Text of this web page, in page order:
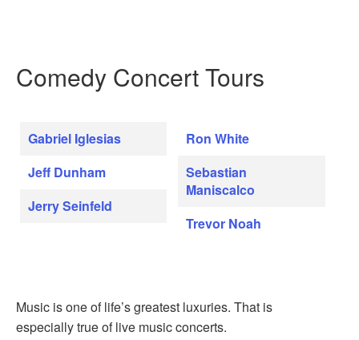
Comedy Concert Tours
Gabriel Iglesias
Jeff Dunham
Jerry Seinfeld
Ron White
Sebastian
Maniscalco
Trevor Noah
Music is one of life’s greatest luxuries. That is
especially true of live music concerts.